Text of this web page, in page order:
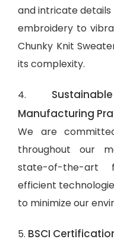
and intricate
embroidery to
Chunky Knit
its complexity.
4.
Manufacturing
We are
throughout our
state-of-the-art
efficient
to minimize our
5. BSCI